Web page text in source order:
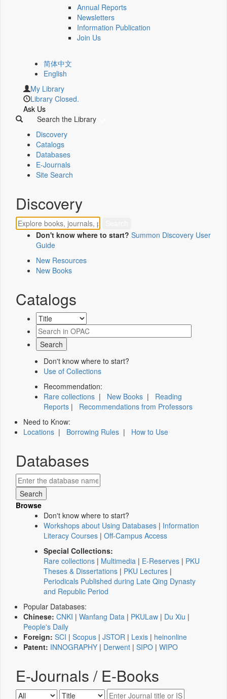
Annual Reports
Newsletters
Information Publication
Join Us
简体中文
English
My Library
Library Closed.
Ask Us
Search the Library
Discovery
Catalogs
Databases
E-Journals
Site Search
Discovery
Don't know where to start? Summon Discovery User
Guide
New Resources
New Books
Catalogs
Don't know where to start?
Use of Collections
Recommendation:
Rare collections | New Books | Reading
Reports | Recommendations from Professors
Need to Know:
Locations | Borrowing Rules | How to Use
Databases
Browse
Don't know where to start?
Workshops about Using Databases | Information
Literacy Courses | Off-Campus Access
Special Collections:
Rare collections | Multimedia | E-Reserves | PKU
Theses & Dissertations | PKU Lectures |
Periodicals Published during Late Qing Dynasty
and Republic Period
Popular Databases:
Chinese: CNKI | Wanfang Data | PKULaw | Du Xiu |
People's Daily
Foreign: SCI | Scopus | JSTOR | Lexis | heinonline
Patent: INNOGRAPHY | Derwent | SIPO | WIPO
E-Journals / E-Books